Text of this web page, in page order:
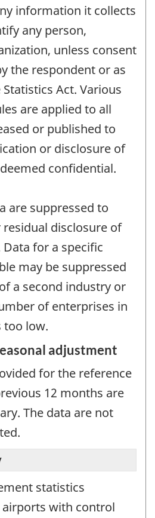
information it collects
any person,
unless consent
the respondent or as
Act. Various
are applied to all
or published to
or disclosure of
confidential.
are suppressed to
disclosure of
for a specific
may be suppressed
a second industry or
of enterprises in
too low.
adjustment
for the reference
12 months are
The data are not
statistics
with control